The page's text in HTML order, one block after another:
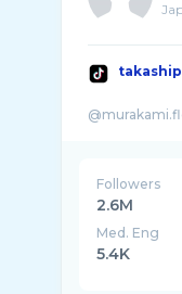
Followers
2.6M
Med. Eng
5.4K